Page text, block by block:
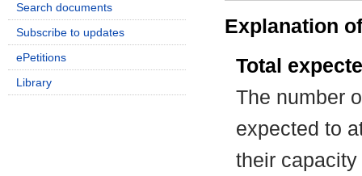
Explanation
Total
The number
expected to
their
Search documents
Subscribe to updates
ePetitions
Library